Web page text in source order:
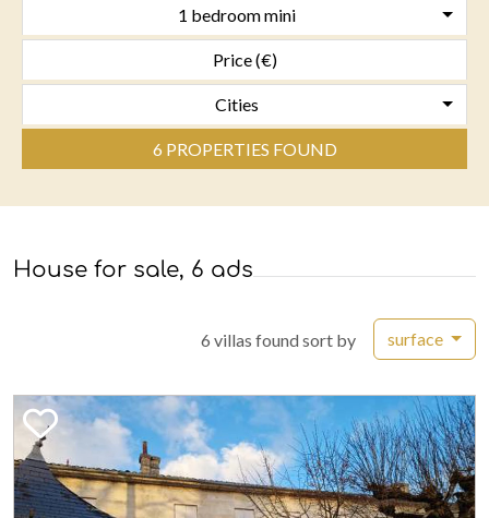
1 bedroom mini
Cities
6 PROPERTIES FOUND
House for sale, 6 ads
6 villas found sort by surface